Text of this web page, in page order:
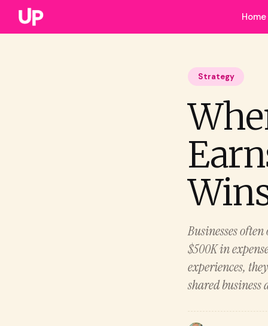
Home
Strategy
Businesses
$500K in
experiences,
shared business